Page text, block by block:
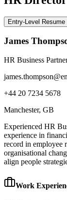
Entry-Level Resume
James
HR Business
+44 20 7234 5678
Manchester, GB
Experienced HR
experience in
record in employee
organisational
align people
Work